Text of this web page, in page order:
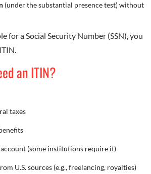
(under the substantial presence test) without
for a Social Security Number (SSN), you
an ITIN?
taxes
account (some institutions require it)
U.S. sources (e.g., freelancing, royalties)